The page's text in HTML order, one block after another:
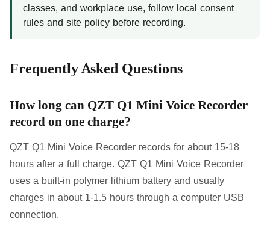
classes, and workplace use, follow local consent
rules and site policy before recording.
Frequently Asked Questions
How long can QZT Q1 Mini Voice Recorder
record on one charge?
QZT Q1 Mini Voice Recorder records for about 15-18
hours after a full charge. QZT Q1 Mini Voice Recorder
uses a built-in polymer lithium battery and usually
charges in about 1-1.5 hours through a computer USB
connection.